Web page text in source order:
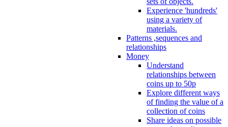
Experience 'hundreds'
using a variety of
materials.
Patterns ,sequences and
relationships
Money
Understand
relationships between
coins up to 50p
Explore different ways
of finding the value of a
collection of coins
Share ideas on possible